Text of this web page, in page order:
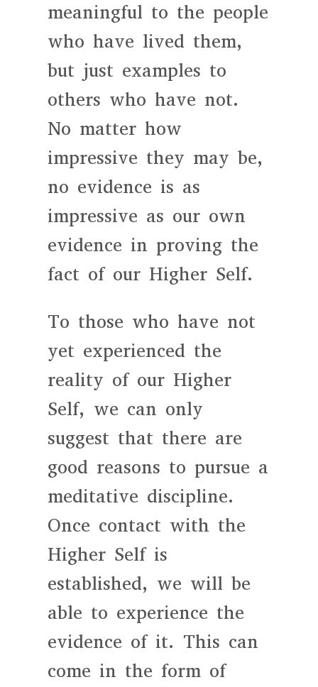
meaningful to the people
who have lived them,
but just examples to
others who have not.
No matter how
impressive they may be,
no evidence is as
impressive as our own
evidence in proving the
fact of our Higher Self.
To those who have not
yet experienced the
reality of our Higher
Self, we can only
suggest that there are
good reasons to pursue a
meditative discipline.
Once contact with the
Higher Self is
established, we will be
able to experience the
evidence of it. This can
come in the form of